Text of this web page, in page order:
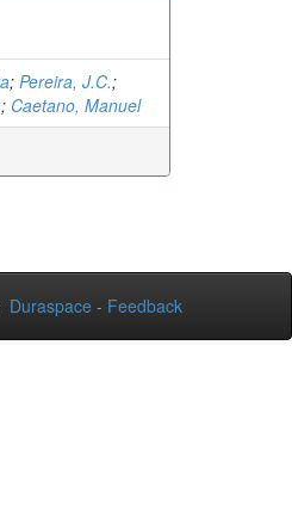
; Pereira, J.C.;
; Caetano, Manuel
Duraspace - Feedback